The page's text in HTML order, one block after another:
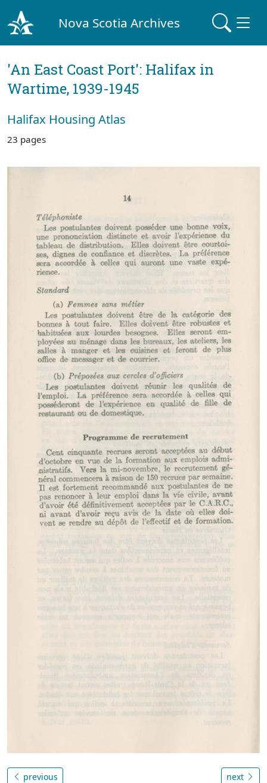
Nova Scotia Archives
'An East Coast Port': Halifax in
Wartime, 1939-1945
Halifax Housing Atlas
23 pages
previous next